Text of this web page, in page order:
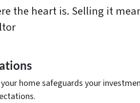
the heart is. Selling it
home safeguards your